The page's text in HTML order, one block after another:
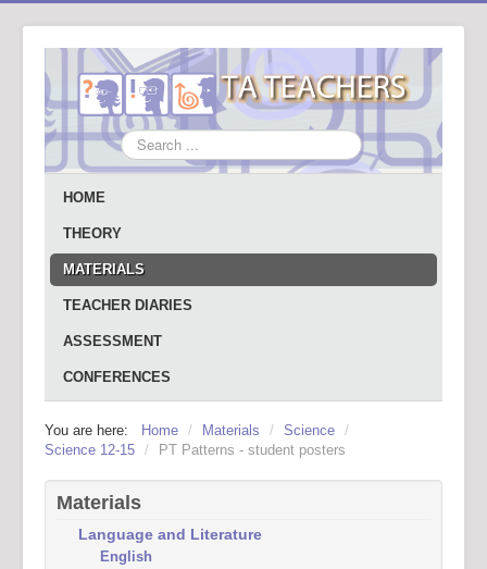
Search
...
HOME
THEORY
MATERIALS
TEACHER DIARIES
ASSESSMENT
CONFERENCES
You are here: Home / Materials / Science /
Science 12-15 / PT Patterns - student posters
Materials
Language and Literature
English